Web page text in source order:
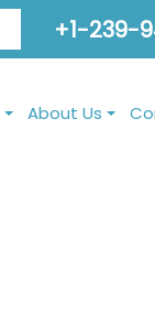
+1-239-
About Us